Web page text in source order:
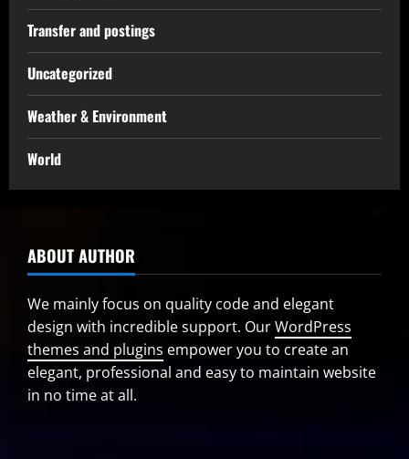
Transfer and postings
Uncategorized
Weather & Environment
World
ABOUT AUTHOR
We mainly focus on quality code and elegant
design with incredible support. OurWordPress
themes and plugins empower you to create an
elegant, professional and easy to maintain website
in no time at all.